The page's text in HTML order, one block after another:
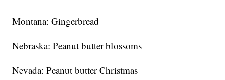
Montana: Gingerbread
Nebraska: Peanut butter blossoms
Nevada: Peanut butter Christmas